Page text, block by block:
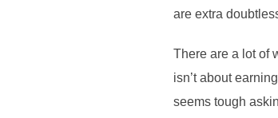
are extra
There are a lot of
isn’t about
seems tough